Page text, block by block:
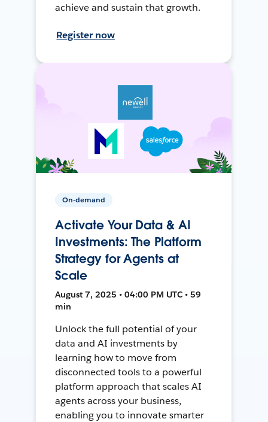
achieve and sustain that growth.
Register now
On-demand
Activate Your Data & AI
Investments: The Platform
Strategy for Agents at
Scale
August 7, 2025 • 04:00 PM UTC • 59
min
Unlock the full potential of your
data and AI investments by
learning how to move from
disconnected tools to a powerful
platform approach that scales AI
agents across your business,
enabling you to innovate smarter